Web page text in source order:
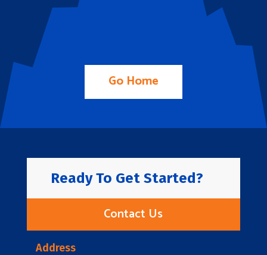
Go Home
Ready To Get Started?
Contact Us
Address